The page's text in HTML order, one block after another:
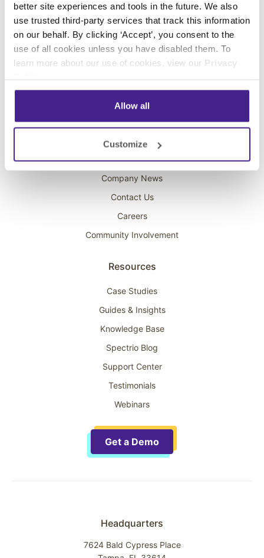
better site experiences and tools in the future. We also
use trusted third-party services that track this information
on our behalf. By clicking ‘Accept’, you consent to the
use of all cookies unless you have disabled them. To
learn more about our use of cookies, view our Privacy
Allow all
Customize
Interactive Kiosks
Wi-Fi Marketing
Overhead Music
On-Hold Marketing
About Spectrio
Acquisitions
Company News
Contact Us
Careers
Community Involvement
Resources
Case Studies
Guides & Insights
Knowledge Base
Spectrio Blog
Support Center
Testimonials
Webinars
Get a Demo
Headquarters
7624 Bald Cypress Place